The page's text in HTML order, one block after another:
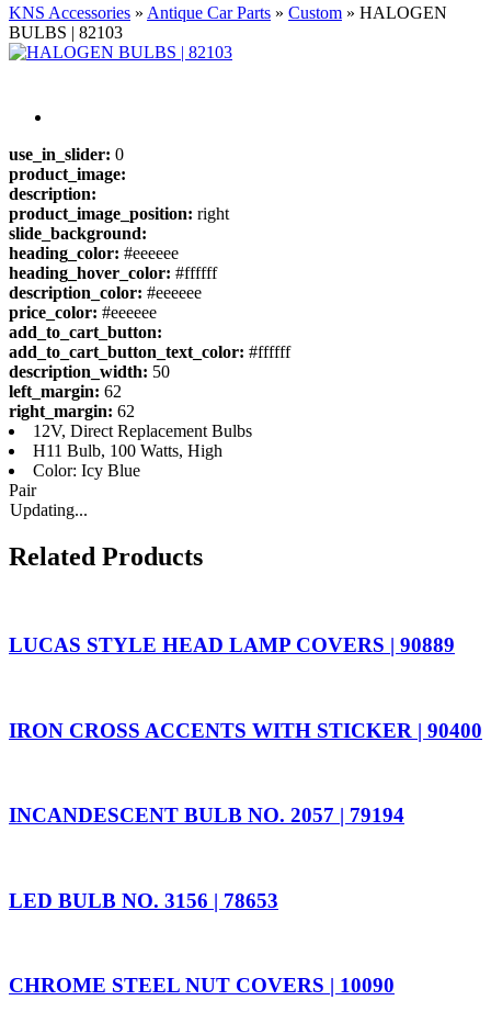
KNS Accessories » Antique Car Parts » Custom » HALOGEN
BULBS | 82103
use_in_slider: 0
product_image:
description:
product_image_position: right
slide_background:
heading_color: #eeeeee
heading_hover_color: #ffffff
description_color: #eeeeee
price_color: #eeeeee
add_to_cart_button:
add_to_cart_button_text_color: #ffffff
description_width: 50
left_margin: 62
right_margin: 62
12V, Direct Replacement Bulbs
H11 Bulb, 100 Watts, High
Color: Icy Blue
Pair
Updating...
Related Products
LUCAS STYLE HEAD LAMP COVERS | 90889
IRON CROSS ACCENTS WITH STICKER | 90400
INCANDESCENT BULB NO. 2057 | 79194
LED BULB NO. 3156 | 78653
CHROME STEEL NUT COVERS | 10090